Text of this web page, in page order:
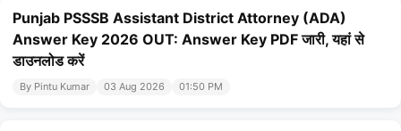
Punjab PSSSB Assistant District Attorney (ADA)
Answer Key 2026 OUT: Answer Key PDF जारी, यहां से
डाउनलोड करें
By Pintu Kumar 03 Aug 2026 01:50 PM